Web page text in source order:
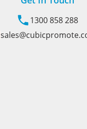
1300 858 288